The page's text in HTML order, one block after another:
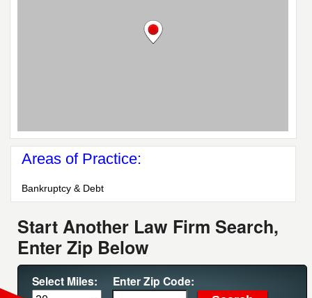
Areas of Practice:
Bankruptcy & Debt
Start Another Law Firm Search,
Enter Zip Below
Select Miles: Enter Zip Code: